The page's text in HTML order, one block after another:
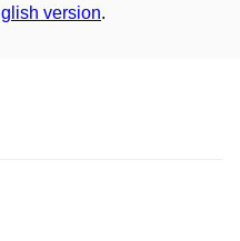
version.